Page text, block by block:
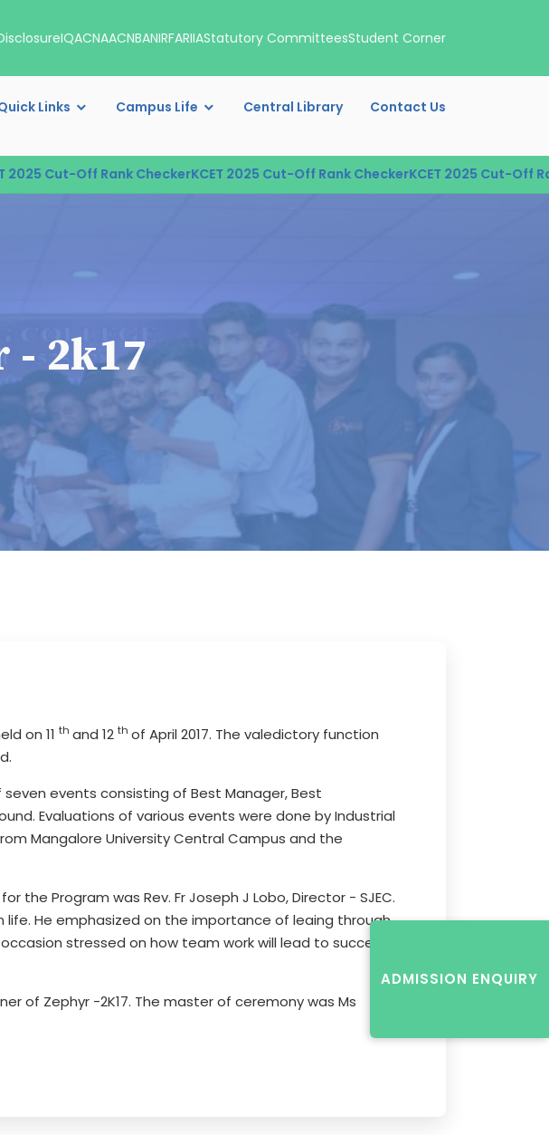
IQACNAACNBANIRFARIIAStatutory CommitteesStudent Corner
Links Campus Life Central Library Contact Us
Cut-Off Rank CheckerKCET 2025 Cut-Off Rank CheckerKCET 2025 Cut-Off Rank
- 2k17
on 11 th and 12 th of April 2017. The valedictory function
events consisting of Best Manager, Best
Evaluations of various events were done by Industrial
Mangalore University Central Campus and the
the Program was Rev. Fr Joseph J Lobo, Director - SJEC.
He emphasized on the importance of leaing through
stressed on how team work will lead to success.
of Zephyr -2K17. The master of ceremony was Ms
ADMISSION ENQUIRY